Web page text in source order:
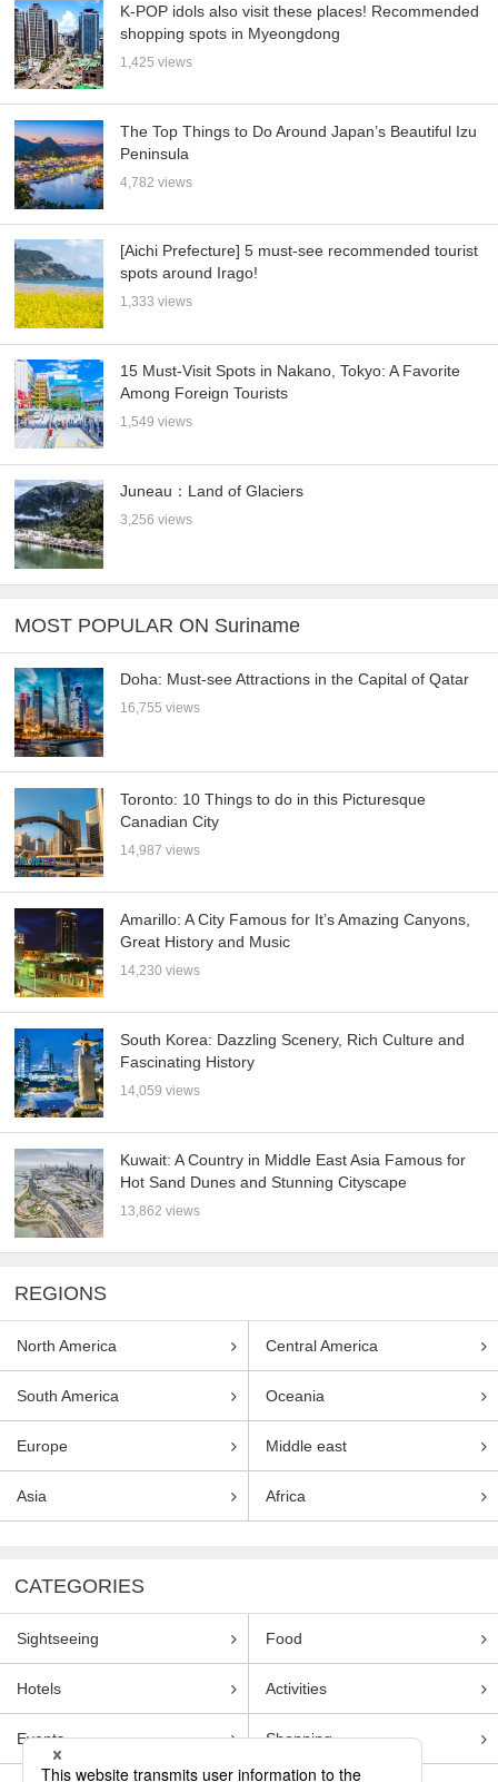
K-POP idols also visit these places! Recommended
shopping spots in Myeongdong
1,425 views
The Top Things to Do Around Japan’s Beautiful Izu
Peninsula
4,782 views
[Aichi Prefecture] 5 must-see recommended tourist
spots around Irago!
1,333 views
15 Must-Visit Spots in Nakano, Tokyo: A Favorite
Among Foreign Tourists
1,549 views
Juneau：Land of Glaciers
3,256 views
MOST POPULAR ON Suriname
Doha: Must-see Attractions in the Capital of Qatar
16,755 views
Toronto: 10 Things to do in this Picturesque
Canadian City
14,987 views
Amarillo: A City Famous for It’s Amazing Canyons,
Great History and Music
14,230 views
South Korea: Dazzling Scenery, Rich Culture and
Fascinating History
14,059 views
Kuwait: A Country in Middle East Asia Famous for
Hot Sand Dunes and Stunning Cityscape
13,862 views
REGIONS
North America Central America
South America Oceania
Europe Middle east
Asia Africa
CATEGORIES
Sightseeing Food
Hotels Activities
Events Shopping